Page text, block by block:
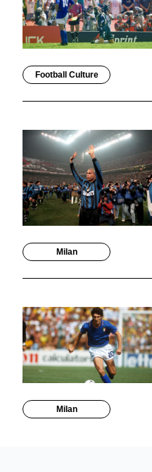
Football Culture
Milan
Milan